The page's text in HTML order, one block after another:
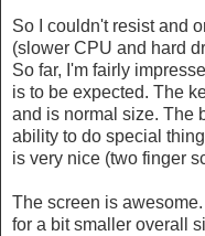
So I couldn't resist and
(slower CPU and hard
So far, I'm fairly
is to be expected. The
and is normal size. The
ability to do special
is very nice (two finger
The screen is
for a bit smaller overall